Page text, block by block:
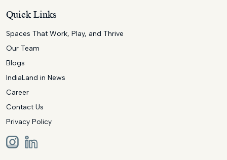
Quick Links
Spaces That Work, Play, and Thrive
Our Team
Blogs
IndiaLand in News
Career
Contact Us
Privacy Policy